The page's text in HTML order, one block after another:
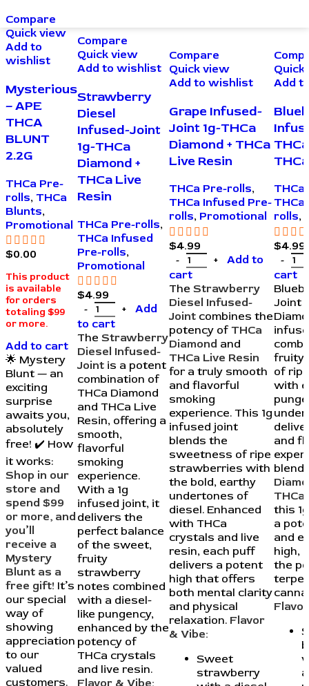
Compare
Quick view
Add to
wishlist
Mysterious
– APE
THCA
BLUNT
2.2G
THCa Pre-
rolls, THCa
Blunts,
Promotional
$0.00
This product
is available
for orders
totaling $99
or more.
Add to cart
🌟 Mystery
Blunt — an
exciting
surprise
awaits you,
absolutely
free! ✔️ How
it works:
Shop in our
store and
spend $99
or more, and
you’ll
receive a
Mystery
Blunt as a
free gift! It’s
our special
way of
showing
appreciation
to our
valued
customers.
Compare
Quick view
Add to wishlist
Strawberry
Diesel
Infused-Joint
1g-THCa
Diamond +
THCa Live
Resin
THCa Pre-rolls,
THCa Infused
Pre-rolls,
Promotional
$4.99
Add
to cart
The Strawberry
Diesel Infused-
Joint is a potent
combination of
THCa Diamond
and THCa Live
Resin, offering a
smooth,
flavorful
smoking
experience.
With a 1g
infused joint, it
delivers the
perfect balance
of the sweet,
fruity
strawberry
notes combined
with a diesel-
like pungency,
enhanced by the
potency of
THCa crystals
and live resin.
Compare
Quick view
Add to wishlist
Grape Infused-
Joint 1g-THCa
Diamond + THCa
Live Resin
THCa Pre-rolls,
THCa Infused Pre-
rolls, Promotional
$4.99
Add to
cart
The Strawberry
Diesel Infused-
Joint combines the
potency ofTHCa
Diamond and
THCa Live Resin
for a truly smooth
and flavorful
smoking
experience. This 1g
infused joint
blends the
sweetness of ripe
strawberries with
the bold, earthy
undertones of
diesel. Enhanced
with THCa
crystals and live
resin, each puff
delivers a potent
high that offers
both mental clarity
and physical
relaxation. Flavor
& Vibe:
Sweet
strawberry
Add
THCa
rolls,
$4.99
cart
Joint
fruity
of
with
and
THCa
this
a
and
high,
the